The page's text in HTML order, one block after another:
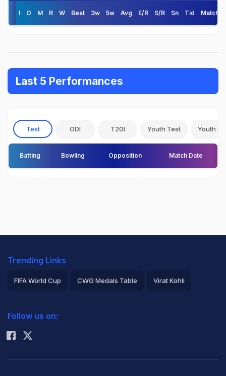
I O M R W Best 3w 5w Avg E/R S/R Sn Tid Matches
Last 5 Performances
Test ODI T20I Youth Test Youth
Batting Bowling Opposition Match Date
Trending Links
FIFA World Cup CWG Medals Table Virat Kohli
Rohit Sharma
Follow us on: